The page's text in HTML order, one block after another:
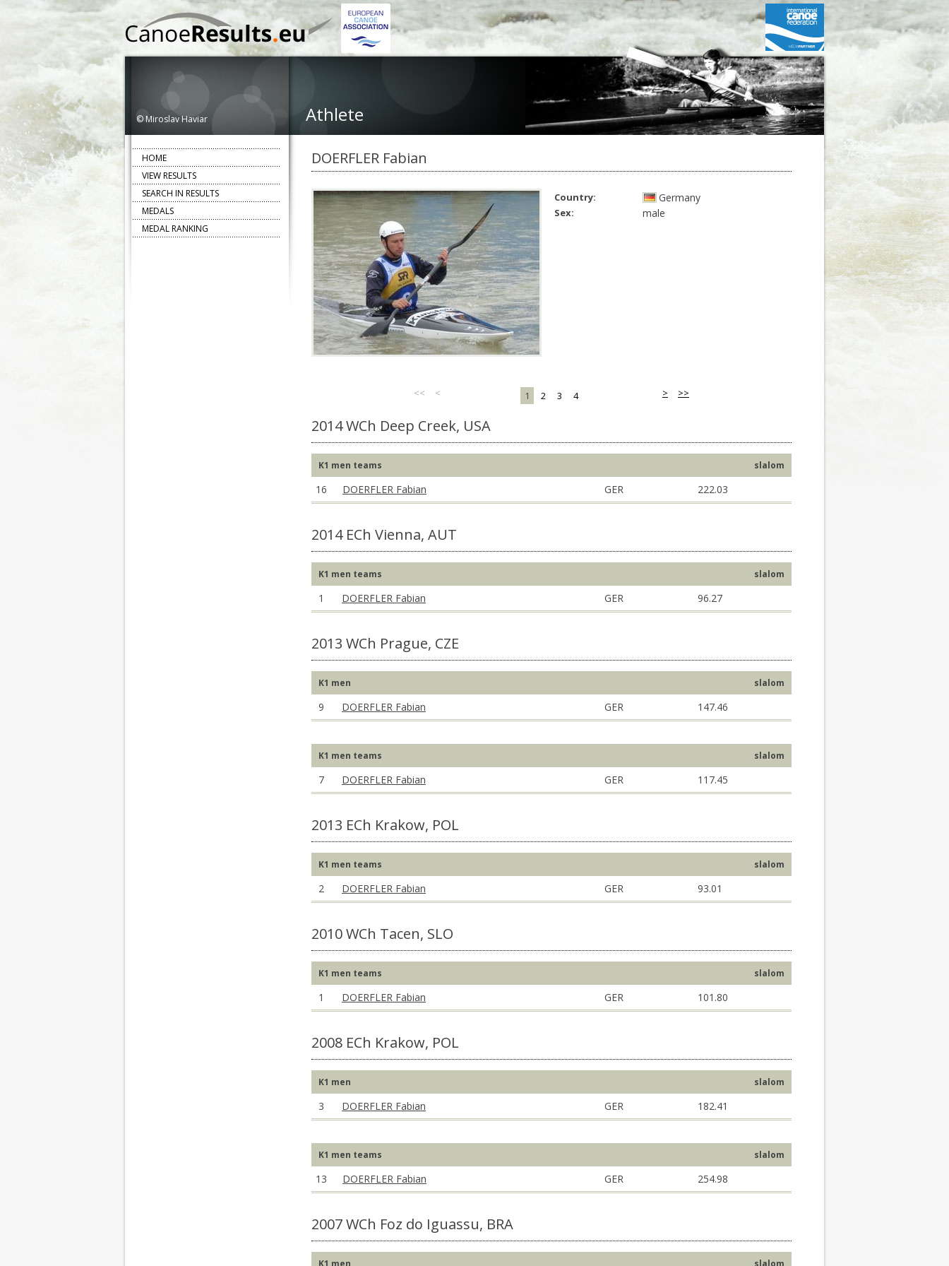
© Miroslav Haviar Athlete
DOERFLER Fabian
Country: Germany
Sex: male
<< >>
< >
1 2 3 4
2014 WCh Deep Creek, USA
K1 men teams slalom
16 DOERFLER Fabian GER 222.03
2014 ECh Vienna, AUT
K1 men teams slalom
1 DOERFLER Fabian GER 96.27
2013 WCh Prague, CZE
K1 men slalom
9 DOERFLER Fabian GER 147.46
K1 men teams slalom
7 DOERFLER Fabian GER 117.45
2013 ECh Krakow, POL
K1 men teams slalom
2 DOERFLER Fabian GER 93.01
2010 WCh Tacen, SLO
K1 men teams slalom
1 DOERFLER Fabian GER 101.80
2008 ECh Krakow, POL
K1 men slalom
3 DOERFLER Fabian GER 182.41
K1 men teams slalom
13 DOERFLER Fabian GER 254.98
2007 WCh Foz do Iguassu, BRA
K1 men slalom
HOME
VIEW RESULTS
SEARCH IN RESULTS
MEDALS
MEDAL RANKING